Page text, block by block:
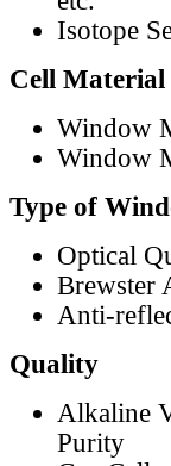
Isotope
Cell Material
Window
Window
Type of
Optical
Brewster
Anti-
Quality
Alkaline
Purity